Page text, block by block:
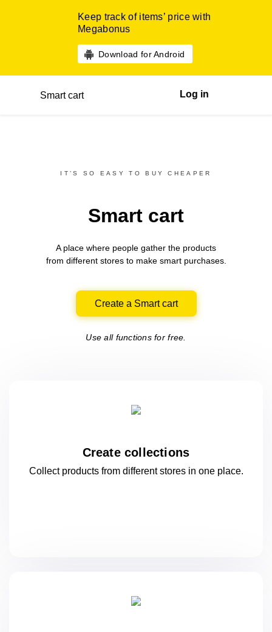
Keep track of items’ price with
Megabonus
Download for Android
Smart cart Log in
IT’S SO EASY TO BUY CHEAPER
Smart cart
A place where people gather the products
from differentstores to make smart purchases.
Create a Smart cart
Use all functions for free.
Create collections
Collect products from different stores in oneplace.